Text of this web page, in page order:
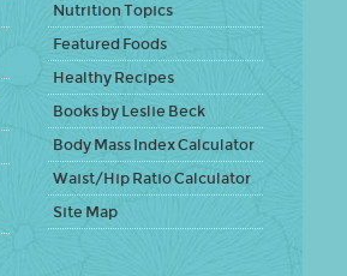
Nutrition Topics
Featured Foods
Healthy Recipes
Books by Leslie Beck
Body Mass Index Calculator
Waist/Hip Ratio Calculator
Site Map